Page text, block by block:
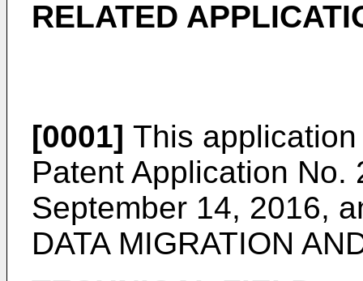
RELATED
[0001] This
Patent Application
September 14, 2016,
DATA MIGRATION